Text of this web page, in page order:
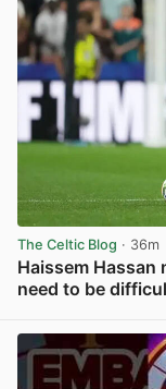
The Celtic Blog · 36m
Haissem Hassan
need to be